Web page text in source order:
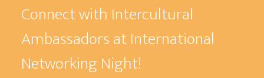
Connect with Intercultural
Ambassadors at International
Networking Night!